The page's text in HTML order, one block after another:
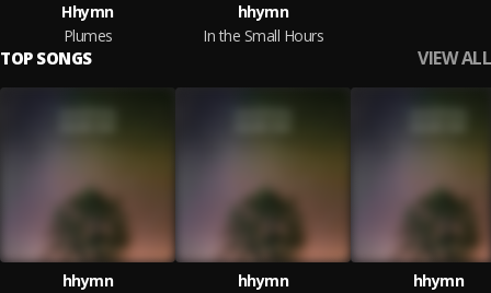
Hhymn
Plumes
hhymn
In the Small Hours
TOP SONGS VIEW ALL
hhymn
hhymn
hhymn